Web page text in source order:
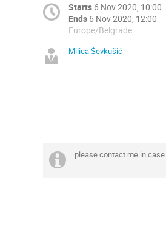
Starts 6 Nov 2020, 10:00
Ends 6 Nov 2020, 12:00
Europe/Belgrade
Milica Ševkušić
please contact me in